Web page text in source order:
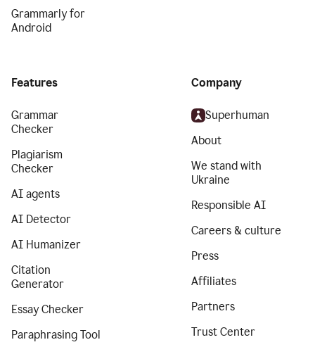
Grammarly for
Android
Features
Grammar
Checker
Plagiarism
Checker
AI agents
AI Detector
AI Humanizer
Citation
Generator
Essay Checker
Paraphrasing Tool
Company
Superhuman
About
We stand with
Ukraine
Responsible AI
Careers & culture
Press
Affiliates
Partners
Trust Center